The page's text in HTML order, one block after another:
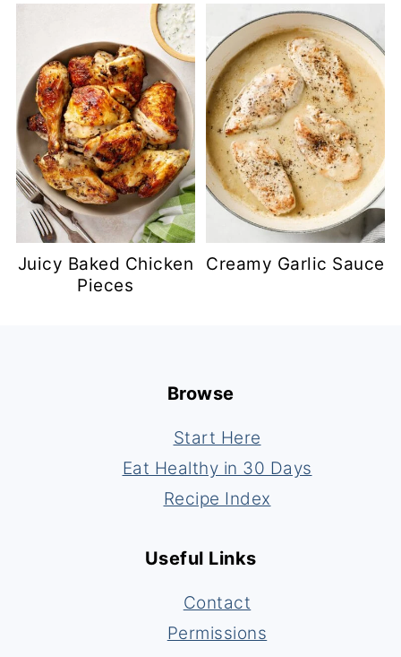
Juicy Baked Chicken
Pieces
Creamy Garlic Sauce
Browse
Start Here
Eat Healthy in 30 Days
Recipe Index
Useful Links
Contact
Permissions